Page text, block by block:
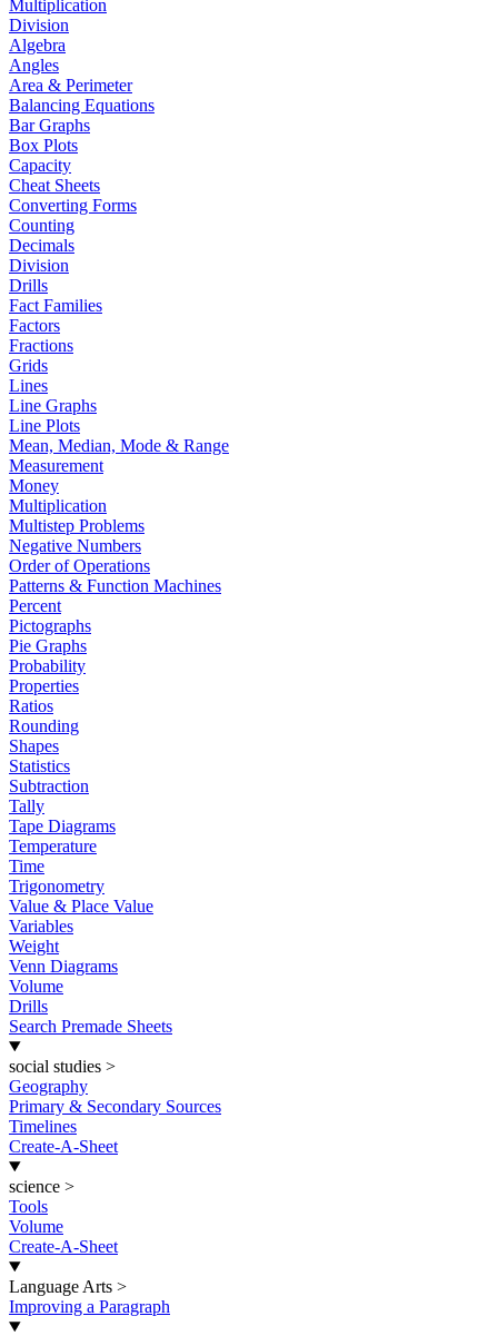
Multiplication
Division
Algebra
Angles
Area & Perimeter
Balancing Equations
Bar Graphs
Box Plots
Capacity
Cheat Sheets
Converting Forms
Counting
Decimals
Division
Drills
Fact Families
Factors
Fractions
Grids
Lines
Line Graphs
Line Plots
Mean, Median, Mode & Range
Measurement
Money
Multiplication
Multistep Problems
Negative Numbers
Order of Operations
Patterns & Function Machines
Percent
Pictographs
Pie Graphs
Probability
Properties
Ratios
Rounding
Shapes
Statistics
Subtraction
Tally
Tape Diagrams
Temperature
Time
Trigonometry
Value & Place Value
Variables
Weight
Venn Diagrams
Volume
Drills
Search Premade Sheets
social studies >
Geography
Primary & Secondary Sources
Timelines
Create-A-Sheet
science >
Tools
Volume
Create-A-Sheet
Language Arts >
Improving a Paragraph